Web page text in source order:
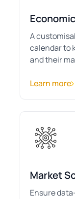
A
calendar to
and their
Learn more
Market
Ensure